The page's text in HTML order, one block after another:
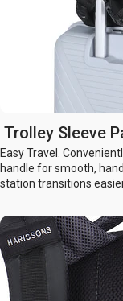
Trolley Sleeve
Easy Travel.
handle for smooth,
station transitions